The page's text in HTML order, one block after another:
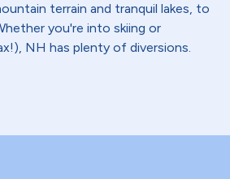
terrain and tranquil lakes, to
you're into skiing or
NH has plenty of diversions.